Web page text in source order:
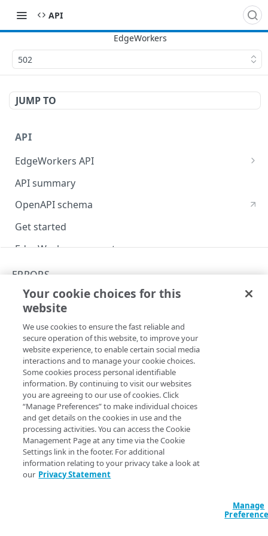
API
502
JUMP TO
API
EdgeWorkers API
EdgeKV API
API summary
OpenAPI schema
Get started
EdgeWorkers concepts
Rate and resource limiting
Errors
Validation types
400
401
403
404
410
422
429
ERRORS
502
Copy Page
A 502 response indicates the gateway is temporarily
unavailable to process your request. This sample response
shows a typical 502 error:
JSON
{
  "detail": "Service temporarily unavailable.
Please try again later.",
  "errorCode": "EW4001",
  "instance": "/edgeworkers/error-
Your cookie choices for this
website
We use cookies to ensure the fast reliable and
secure operation of this website, to improve your
website experience, to enable certain social media
interactions and to manage your cookie choices.
Some cookies process personal identifiable
information. By continuing to visit our websites
you are agreeing to our use of cookies. Click
“Manage Preferences” to make individual choices
and get details on the cookies in use and the
processing activities. You can access the Cookie
Management Page at any time via the Cookie
Settings link in the footer. For additional
information relating to your privacy take a look at
our Privacy Statement
Manage